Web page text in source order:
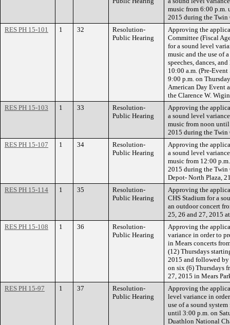
music from 6:00 p.m.
2015 during the Twin
RES PH 15-101
1 32
Resolution-
Public Hearing
Approving the
Committee (Fiscal
for a sound level
music and the use of
speeches, dances,
10:00 a.m. (Pre-
9:00 p.m. on
American Day Event
the Clarence W.
RES PH 15-103
1 33
Resolution-
Public Hearing
Approving the
a sound level
music from noon
2015 during the Twin
RES PH 15-107
1 34
Resolution-
Public Hearing
Approving the
a sound level
music from 12:00
2015 during the Twin
Depot- North Plaza,
RES PH 15-114
1 35
Resolution-
Public Hearing
Approving the
CHS Stadium for a
an outdoor concert
25, 26 and 27, 2015
RES PH 15-108
1 36
Resolution-
Public Hearing
Approving the
variance in order to
in Mears concerts
(12) Thursdays
2015 and followed
on six (6) Thursdays
27, 2015 in Mears
RES PH 15-97
1 37
Resolution-
Public Hearing
Approving the
level variance in
use of a sound
until 3:00 p.m. on
Duathlon National